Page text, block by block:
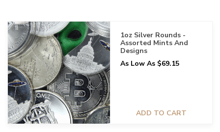
1oz Silver Rounds -
Assorted Mints And
Designs
As Low As $69.15
ADD TO CART